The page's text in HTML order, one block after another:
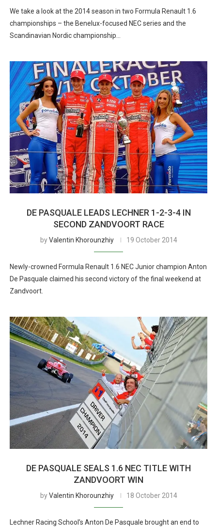
We take a look at the 2014 season in two Formula Renault 1.6
championships – the Benelux-focused NEC series and the
Scandinavian Nordic championship…
DE PASQUALE LEADS LECHNER 1-2-3-4 IN
SECOND ZANDVOORT RACE
byValentin Khorounzhiy 19 October 2014
Newly-crowned Formula Renault 1.6 NEC Junior champion Anton
De Pasquale claimed his second victory of the final weekend at
Zandvoort.
DE PASQUALE SEALS 1.6 NEC TITLE WITH
ZANDVOORT WIN
byValentin Khorounzhiy 18 October 2014
Lechner Racing School’s Anton De Pasquale brought an end to